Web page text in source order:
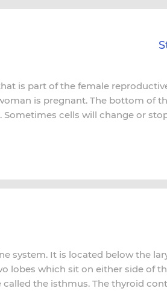
is part of the female
is pregnant. The bottom of
Sometimes cells will change or
system. It is located below the
lobes which sit on either side of
the isthmus. The thyroid